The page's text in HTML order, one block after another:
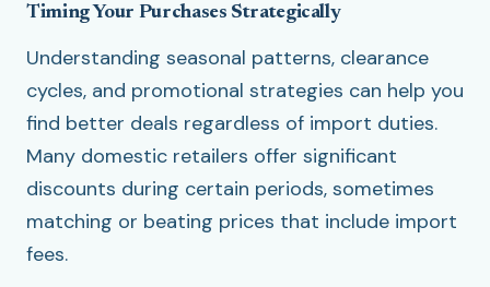
Timing Your Purchases Strategically
Understanding seasonal patterns, clearance
cycles, and promotional strategies can help you
find better deals regardless of import duties.
Many domestic retailers offer significant
discounts during certain periods, sometimes
matching or beating prices that include import
fees.